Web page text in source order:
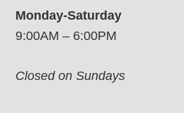
Monday-Saturday
9:00AM – 6:00PM
Closed on Sundays